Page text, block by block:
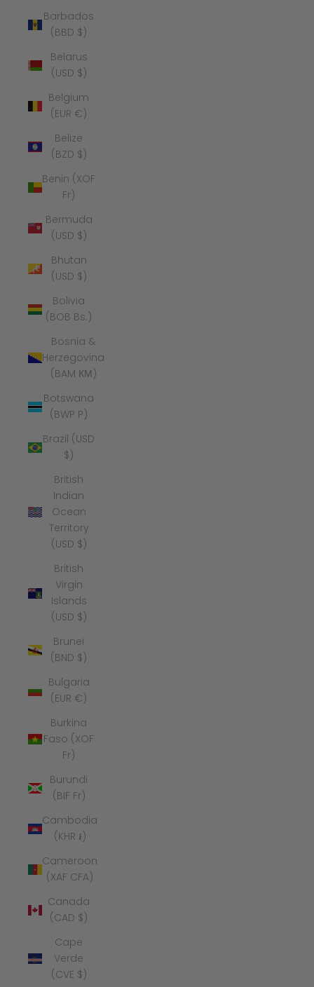
Barbados
(BBD $)
Belarus
(USD $)
Belgium
(EUR €)
Belize
(BZD $)
Benin (XOF
Fr)
Bermuda
(USD $)
Bhutan
(USD $)
Bolivia
(BOB Bs.)
Bosnia &
Herzegovina
(BAM КМ)
Botswana
(BWP P)
Brazil (USD
$)
British
Indian
Ocean
Territory
(USD $)
British
Virgin
Islands
(USD $)
Brunei
(BND $)
Bulgaria
(EUR €)
Burkina
Faso (XOF
Fr)
Burundi
(BIF Fr)
Cambodia
(KHR ៛)
Cameroon
(XAF CFA)
Canada
(CAD $)
Cape
Verde
(CVE $)